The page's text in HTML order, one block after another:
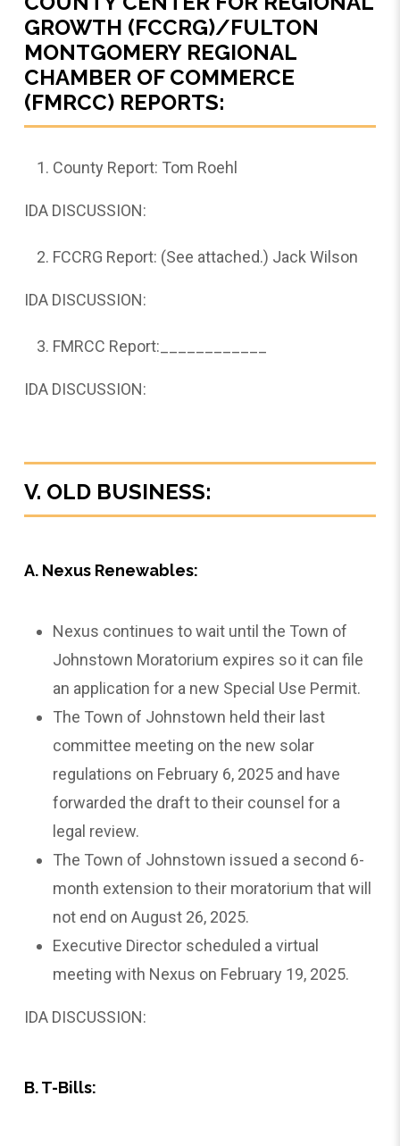
GROWTH (FCCRG)/FULTON
MONTGOMERY REGIONAL
CHAMBER OF COMMERCE
(FMRCC) REPORTS:
County Report: Tom Roehl
IDA DISCUSSION:
FCCRG Report: (See attached.) Jack Wilson
IDA DISCUSSION:
FMRCC Report:____________
IDA DISCUSSION:
V. OLD BUSINESS:
A. Nexus Renewables:
Nexus continues to wait until the Town of
Johnstown Moratorium expires so it can file
an application for a new Special Use Permit.
The Town of Johnstown held their last
committee meeting on the new solar
regulations on February 6, 2025 and have
forwarded the draft to their counsel for a
legal review.
The Town of Johnstown issued a second 6-
month extension to their moratorium that will
not end on August 26, 2025.
Executive Director scheduled a virtual
meeting with Nexus on February 19, 2025.
IDA DISCUSSION:
B. T-Bills: